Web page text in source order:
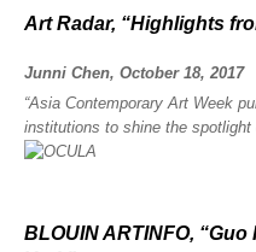
Art Radar, “Highlights
Junni Chen, October 18, 2017
“Asia Contemporary Art Week
institutions to shine the
BLOUIN ARTINFO,